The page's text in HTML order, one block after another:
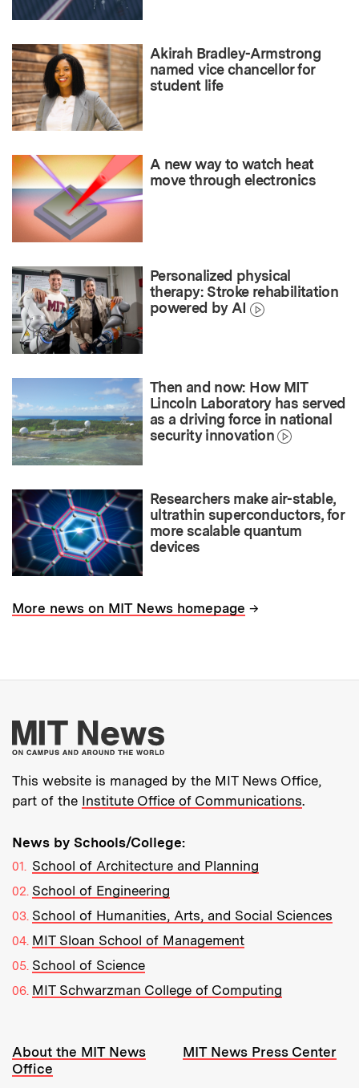
Akirah Bradley-Armstrong
named vice chancellor for
student life
A new way to watch heat
move through electronics
Personalized physical
therapy: Stroke rehabilitation
powered by AI
Then and now: How MIT
Lincoln Laboratory has served
as a driving force in national
security innovation
Researchers make air-stable,
ultrathin superconductors, for
more scalable quantum
devices
More news on MIT News homepage →
More about MIT
This website is managed by the MIT News Office,
part of the Institute Office of Communications.
News by Schools/College:
School of Architecture and Planning
School of Engineering
School of Humanities, Arts, and Social Sciences
MIT Sloan School of Management
School of Science
MIT Schwarzman College of Computing
Resources:
About the MIT News
Office
MIT News Press Center